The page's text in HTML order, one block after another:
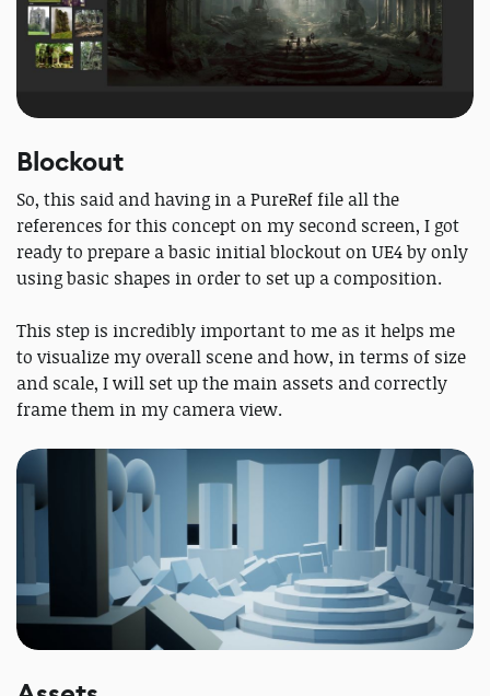
Blockout
So, this said and having in a PureRef file all the
references for this concept on my second screen, I got
ready to prepare a basic initial blockout on UE4 by only
using basic shapes in order to set up a composition.
This step is incredibly important to me as it helps me
to visualize my overall scene and how, in terms of size
and scale, I will set up the main assets and correctly
frame them in my camera view.